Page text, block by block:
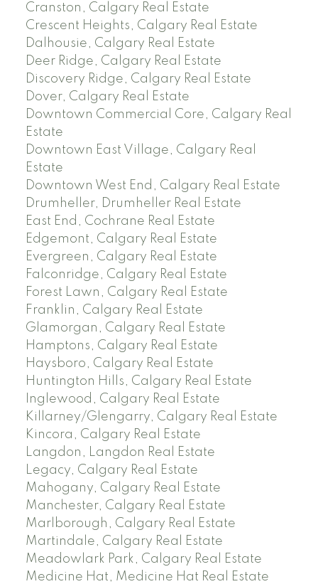
Cranston, Calgary Real Estate
Crescent Heights, Calgary Real Estate
Dalhousie, Calgary Real Estate
Deer Ridge, Calgary Real Estate
Discovery Ridge, Calgary Real Estate
Dover, Calgary Real Estate
Downtown Commercial Core, Calgary Real
Estate
Downtown East Village, Calgary Real
Estate
Downtown West End, Calgary Real Estate
Drumheller, Drumheller Real Estate
East End, Cochrane Real Estate
Edgemont, Calgary Real Estate
Evergreen, Calgary Real Estate
Falconridge, Calgary Real Estate
Forest Lawn, Calgary Real Estate
Franklin, Calgary Real Estate
Glamorgan, Calgary Real Estate
Hamptons, Calgary Real Estate
Haysboro, Calgary Real Estate
Huntington Hills, Calgary Real Estate
Inglewood, Calgary Real Estate
Killarney/Glengarry, Calgary Real Estate
Kincora, Calgary Real Estate
Langdon, Langdon Real Estate
Legacy, Calgary Real Estate
Mahogany, Calgary Real Estate
Manchester, Calgary Real Estate
Marlborough, Calgary Real Estate
Martindale, Calgary Real Estate
Meadowlark Park, Calgary Real Estate
Medicine Hat, Medicine Hat Real Estate